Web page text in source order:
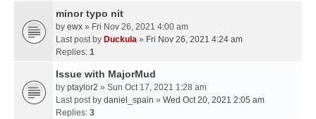
minor typo nit
by ewx » Fri Nov 26, 2021 4:00 am
Last post by Duckula » Fri Nov 26, 2021 4:24 am
Replies: 1
Issue with MajorMud
by ptaylor2 » Sun Oct 17, 2021 1:28 am
Last post by daniel_spain » Wed Oct 20, 2021 2:05 am
Replies: 3